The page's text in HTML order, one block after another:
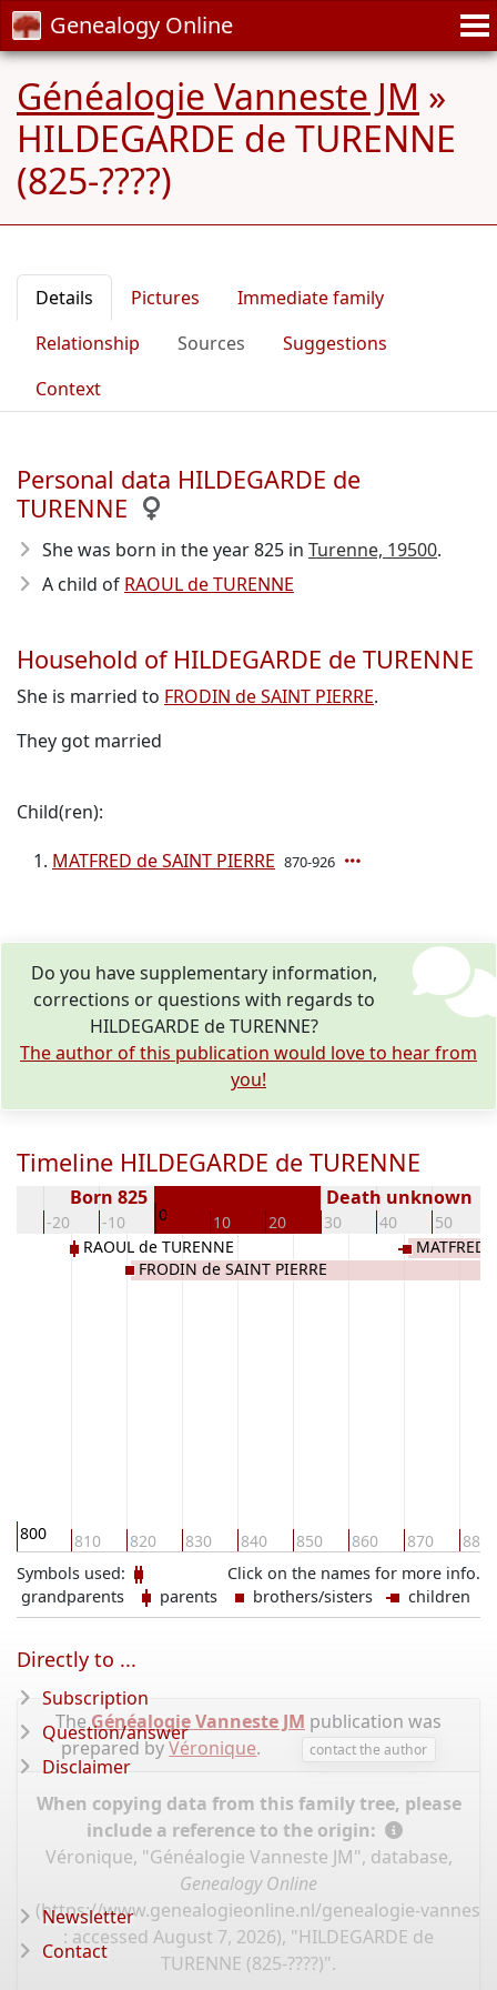
Genealogy Online
Généalogie Vanneste JM »
HILDEGARDE de TURENNE
(825-????)
Details Pictures
Immediate family
Relationship
Sources
Suggestions
Context
Personal data HILDEGARDE de
TURENNE
She was born in the year 825 in Turenne, 19500.
A child of RAOUL de TURENNE
Household of HILDEGARDE de TURENNE
She is married to FRODIN de SAINT PIERRE.
They got married
Child(ren):
MATFRED de SAINT PIERRE 870-926
Do you have supplementary information,
corrections or questions with regards to
HILDEGARDE de TURENNE?
The author of this publication would love to hear from
you!
Timeline HILDEGARDE de TURENNE
-20 -10 0 10 20 30 40 50
Born 825 Death unknown
800 810 820 830 840 850 860 870 880
RAOUL de TURENNE
FRODIN de SAINT PIERRE
MATFRED
Click on the names for more info.
Symbols used:
grandparents
parents brothers/sisters children
TheGénéalogie Vanneste JM publication was
prepared byVéronique. contact the author
When copying data from this family tree, please
include a reference to the origin:
Véronique, "Généalogie Vanneste JM", database,
Genealogy Online
(https://www.genealogieonline.nl/genealogie-
: accessed August 7, 2026), "HILDEGARDE de
TURENNE (825-????)".
Directly to ...
Subscription
Question/answer
Disclaimer
Newsletter
Contact